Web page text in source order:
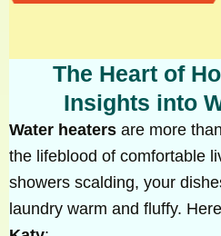
The Heart of
Insights into
Water heaters are more
the lifeblood of comfortable
showers scalding, your
laundry warm and fluffy.